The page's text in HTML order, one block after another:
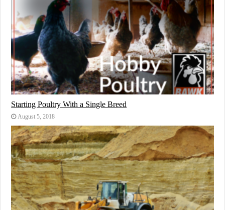
Starting Poultry With a Single Breed
August 5, 2018